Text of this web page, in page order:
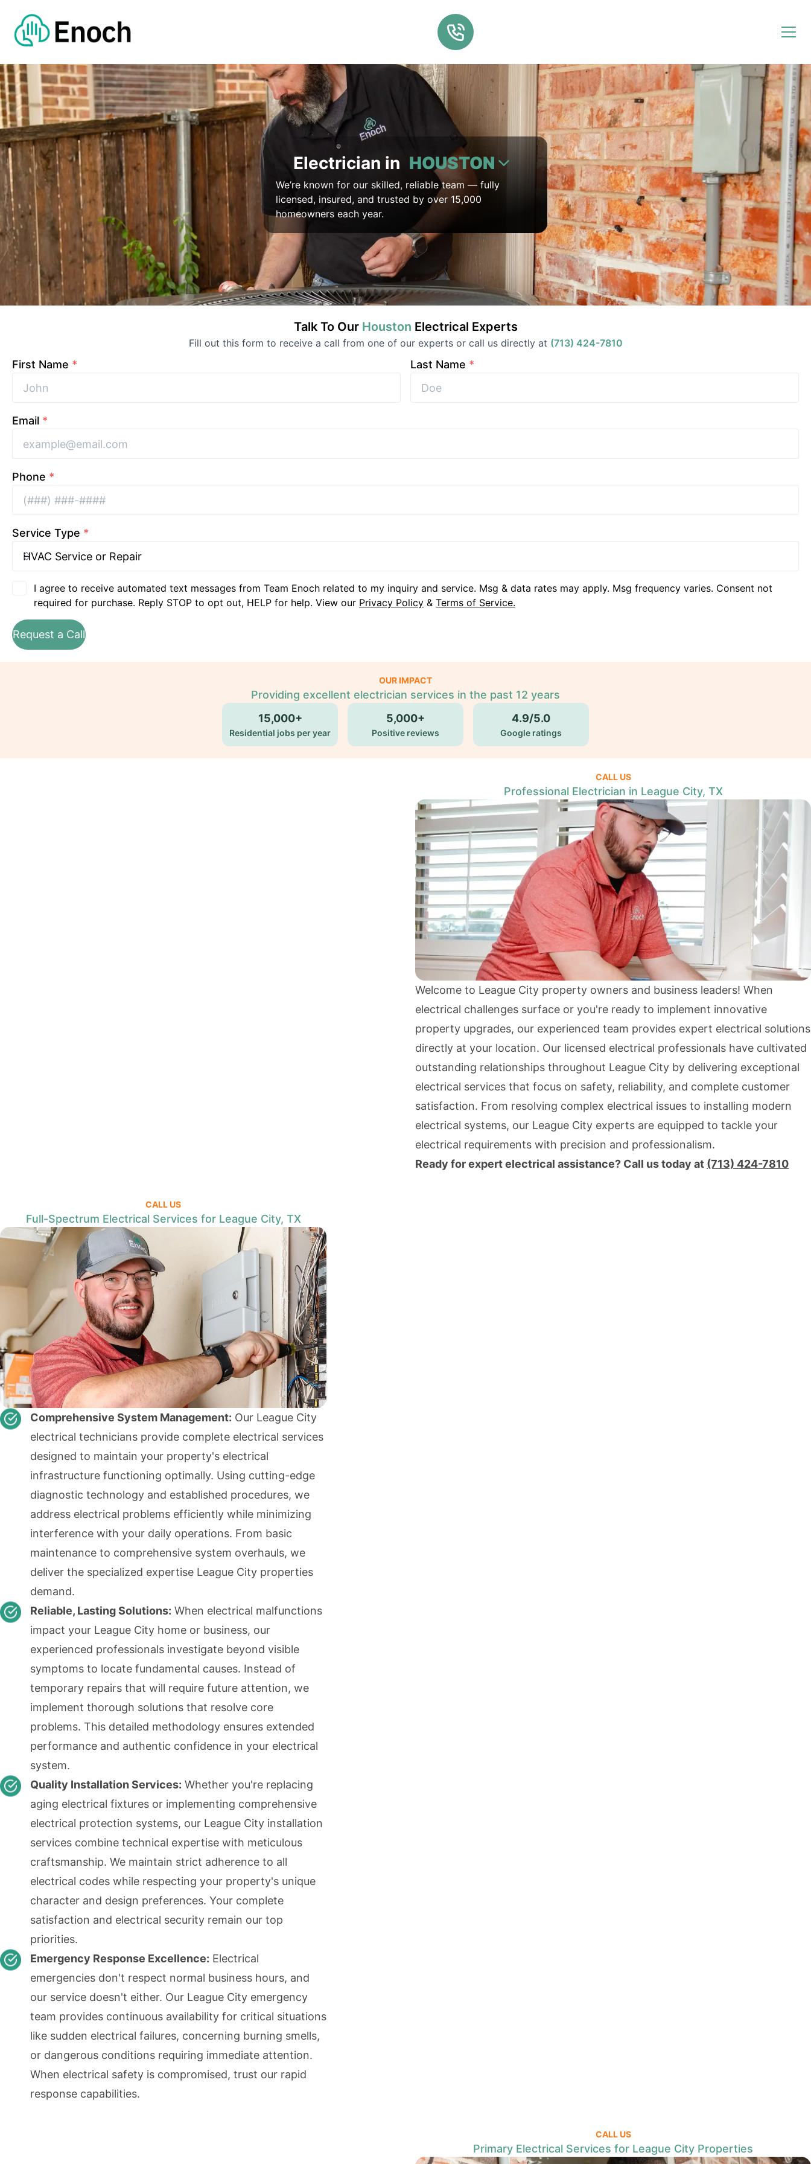
Electrician in HOUSTON
We’re known for our skilled, reliable team — fully
licensed, insured, and trusted by over 15,000
homeowners each year.
Talk To Our Houston Electrical Experts
Fill out this form to receive a call from one of our experts or call us directly at (713) 424-7810
First Name * Last Name *
Email *
Phone *
Service Type *
I agree to receive automated text messages from Team Enoch related to my inquiry and service. Msg & data rates may apply. Msg frequency varies. Consent not
required for purchase. Reply STOP to opt out, HELP for help. View our Privacy Policy & Terms of Service.
Request a Call
OUR IMPACT
Providing excellent electrician services in the past 12 years
15,000+
Residential jobs per year
5,000+
Positive reviews
4.9/5.0
Google ratings
CALL US
Professional Electrician in League City, TX
Welcome to League City property owners and business leaders! When
electrical challenges surface or you're ready to implement innovative
property upgrades, our experienced team provides expert electrical solutions
directly at your location. Our licensed electrical professionals have cultivated
outstanding relationships throughout League City by delivering exceptional
electrical services that focus on safety, reliability, and complete customer
satisfaction. From resolving complex electrical issues to installing modern
electrical systems, our League City experts are equipped to tackle your
electrical requirements with precision and professionalism.
Ready for expert electrical assistance? Call us today at (713) 424-7810
CALL US
Full-Spectrum Electrical Services for League City, TX
Comprehensive System Management: Our League City
electrical technicians provide complete electrical services
designed to maintain your property's electrical
infrastructure functioning optimally. Using cutting-edge
diagnostic technology and established procedures, we
address electrical problems efficiently while minimizing
interference with your daily operations. From basic
maintenance to comprehensive system overhauls, we
deliver the specialized expertise League City properties
demand.
Reliable, Lasting Solutions: When electrical malfunctions
impact your League City home or business, our
experienced professionals investigate beyond visible
symptoms to locate fundamental causes. Instead of
temporary repairs that will require future attention, we
implement thorough solutions that resolve core
problems. This detailed methodology ensures extended
performance and authentic confidence in your electrical
system.
Quality Installation Services: Whether you're replacing
aging electrical fixtures or implementing comprehensive
electrical protection systems, our League City installation
services combine technical expertise with meticulous
craftsmanship. We maintain strict adherence to all
electrical codes while respecting your property's unique
character and design preferences. Your complete
satisfaction and electrical security remain our top
priorities.
Emergency Response Excellence: Electrical
emergencies don't respect normal business hours, and
our service doesn't either. Our League City emergency
team provides continuous availability for critical situations
like sudden electrical failures, concerning burning smells,
or dangerous conditions requiring immediate attention.
When electrical safety is compromised, trust our rapid
response capabilities.
CALL US
Primary Electrical Services for League City Properties